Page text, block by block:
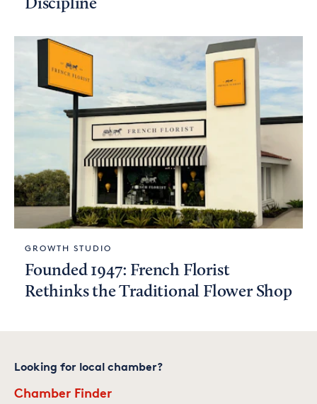
Discipline
GROWTH STUDIO
Founded 1947: French Florist
Rethinks the Traditional Flower Shop
Looking for local chamber?
Chamber Finder